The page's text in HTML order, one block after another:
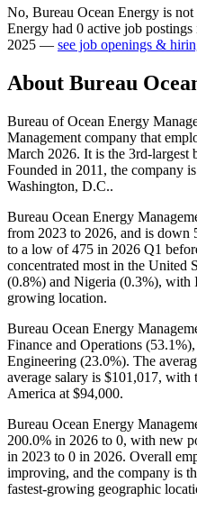
No, Bureau Ocean Energy is not
Energy had 0 active job postings
2025 — see job openings &
About Bureau
Bureau of Ocean Energy
Management company that
March 2026. It is the 3rd-largest
Founded in 2011 , the company
Washington, D.C..
Bureau Ocean Energy
from 2023 to 2026, and is down
to a low of475 in 2026 Q1
concentrated most in the United
(0.8%) and Nigeria (0.3%), with
growing location.
Bureau Ocean Energy
Finance and Operations (53.1%
Engineering (23.0%). The
average salary is $101,017, with
America at $94,000.
Bureau Ocean Energy
200.0% in 2026 to 0, with new
in 2023 to 0 in 2026. Overall
improving, and the company is
fastest-growing geographic